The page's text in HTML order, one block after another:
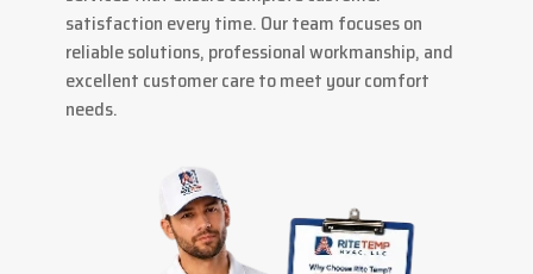
satisfaction every time. Our team focuses on
reliable solutions, professional workmanship, and
excellent customer care to meet your comfort
needs.